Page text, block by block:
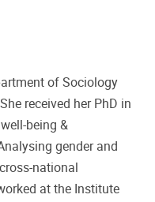
of Sociology
received her PhD in
well-being &
gender and
national
at the Institute